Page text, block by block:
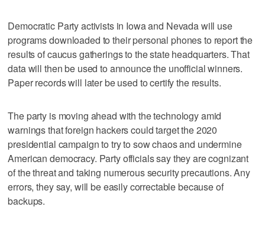
Democratic Party activists in Iowa and Nevada will use
programs downloaded to their personal phones to report the
results of caucus gatherings to the state headquarters. That
data will then be used to announce the unofficial winners.
Paper records will later be used to certify the results.
The party is moving ahead with the technology amid
warnings that foreign hackers could target the 2020
presidential campaign to try to sow chaos and undermine
American democracy. Party officials say they are cognizant
of the threat and taking numerous security precautions. Any
errors, they say, will be easily correctable because of
backups.